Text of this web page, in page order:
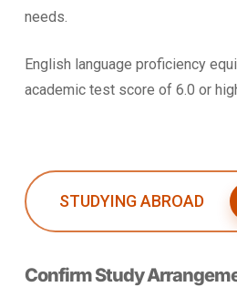
needs.
English language proficiency
academic test score of 6.0 or
STUDYING ABROAD
Confirm Study